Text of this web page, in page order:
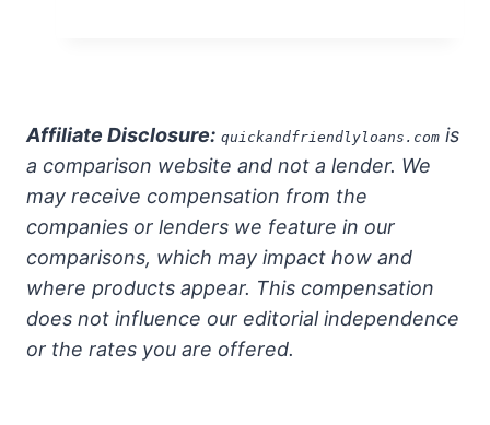
Affiliate Disclosure: quickandfriendlyloans.com is
a comparison website and not a lender. We
may receive compensation from the
companies or lenders we feature in our
comparisons, which may impact how and
where products appear. This compensation
does not influence our editorial independence
or the rates you are offered.